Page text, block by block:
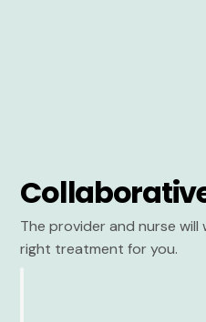
The provider and nurse
right treatment for you.